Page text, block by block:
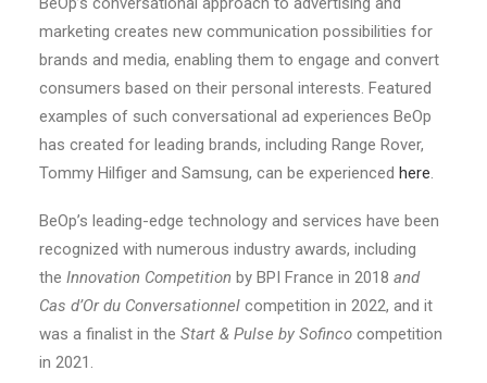
marketing creates new communication possibilities for
brands and media, enabling them to engage and convert
consumers based on their personal interests. Featured
examples of such conversational ad experiences BeOp
has created for leading brands, including Range Rover,
Tommy Hilfiger and Samsung, can be experienced here.
BeOp’s leading-edge technology and services have been
recognized with numerous industry awards, including
the Innovation Competition by BPI France in 2018 and
Cas d’Or du Conversationnel competition in 2022, and it
was a finalist in the Start & Pulse by Sofinco competition
in 2021.